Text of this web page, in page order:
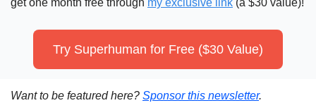
get one month free through my exclusive link (a $30 value)!
Try Superhuman for Free ($30 Value)
Want to be featured here? Sponsor this newsletter.